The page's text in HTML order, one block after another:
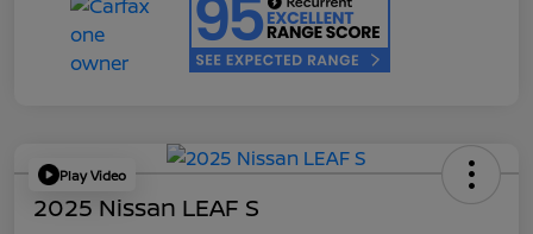
Play Video
2025 Nissan LEAF S